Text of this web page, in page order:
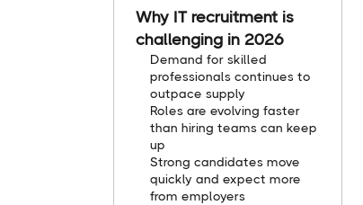
Why IT recruitment is
challenging in 2026
Demand for skilled
professionals continues to
outpace supply
Roles are evolving faster
than hiring teams can keep
up
Strong candidates move
quickly and expect more
from employers